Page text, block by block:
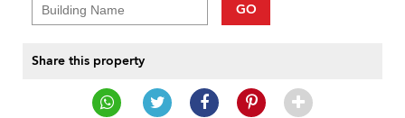
GO
Share this property